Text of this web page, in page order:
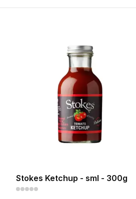
Stokes Ketchup - sml - 300g